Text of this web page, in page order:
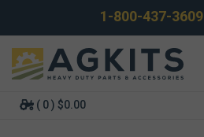
1-800-437-3609
( 0 ) $0.00